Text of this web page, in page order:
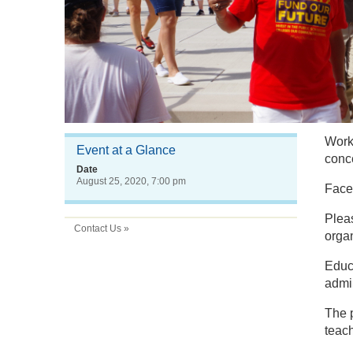
Event at a Glance
Date
August 25, 2020, 7:00 pm
Contact Us »
The